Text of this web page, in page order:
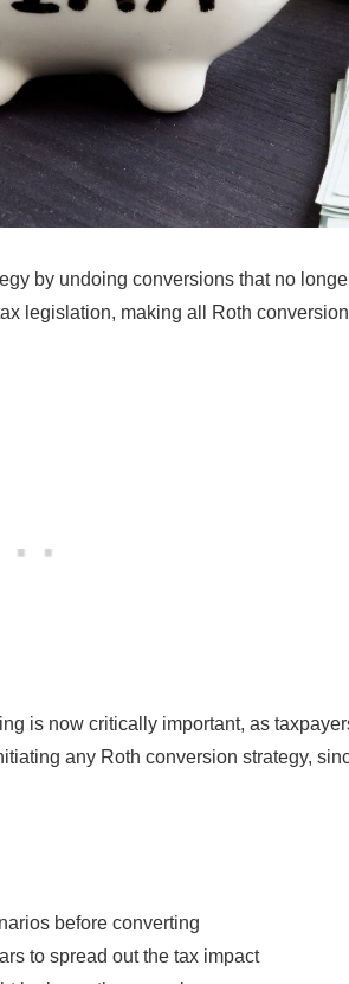
by undoing conversions that no
legislation, making all Roth
is now critically important, as
any Roth conversion strategy,
before converting
to spread out the tax impact